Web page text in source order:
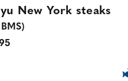
New York steaks